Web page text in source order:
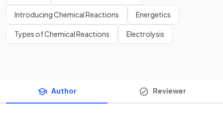
Introducing Chemical Reactions Energetics
Types of Chemical Reactions Electrolysis
Author Reviewer